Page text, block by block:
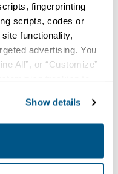
fingerprinting
scripts, codes or
functionality,
advertising. You
All”, or “Customize”
of your data in
terms of ourPrivacy
Show details
energized and have
and testing
and